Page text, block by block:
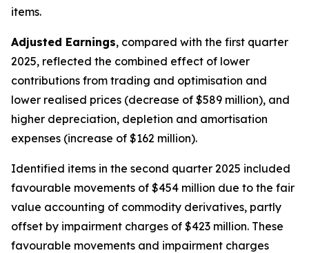
items.
Adjusted Earnings, compared with the first quarter
2025, reflected the combined effect of lower
contributions from trading and optimisation and
lower realised prices (decrease of $589 million), and
higher depreciation, depletion and amortisation
expenses (increase of $162 million).
Identified items in the second quarter 2025 included
favourable movements of $454 million due to the fair
value accounting of commodity derivatives, partly
offset by impairment charges of $423 million. These
favourable movements and impairment charges